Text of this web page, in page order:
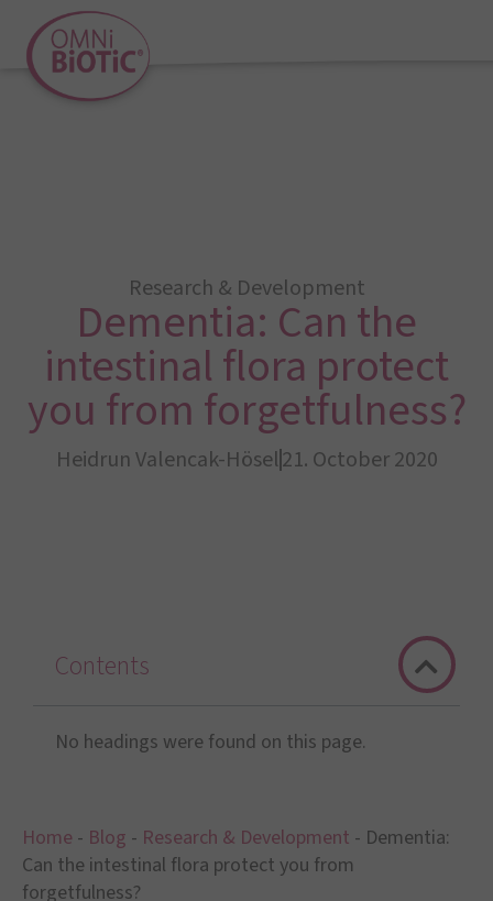
Research & Development
Dementia: Can the
intestinal flora protect
you from forgetfulness?
Heidrun Valencak-Hösel21. October 2020
Home - Blog - Research & Development - Dementia:
Can the intestinal flora protect you from
forgetfulness?
Contents
No headings were found on this page.